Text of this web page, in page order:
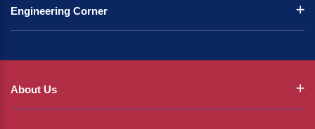
Engineering Corner
About Us